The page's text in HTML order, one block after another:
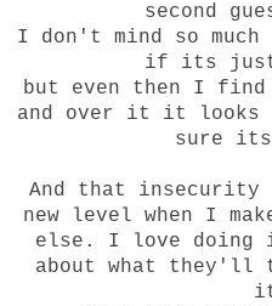
second
I don't mind so
if its just
but even then I find
and over it it
sure
And that insecurity
new level when I
else. I love doing
about what they'll